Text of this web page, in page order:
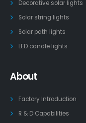
Decorative solar lights
Solar string lights
Solar path lights
LED candle lights
About
Factory Introduction
R & D Capabilities